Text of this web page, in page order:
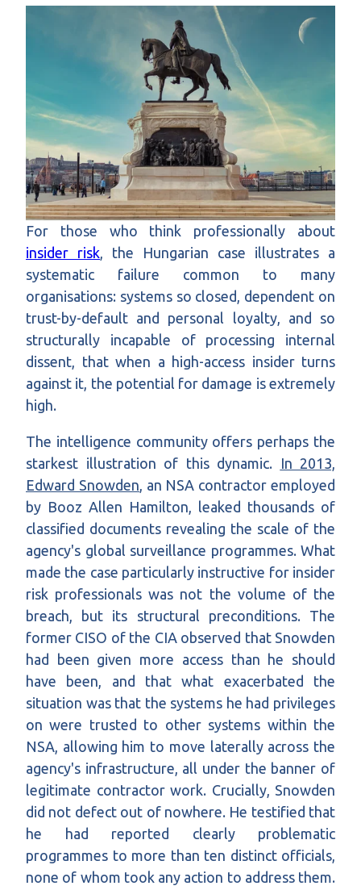
For those who think professionally about
insider risk, the Hungarian case illustrates a
systematic failure common to many
organisations: systems so closed, dependent on
trust-by-default and personal loyalty, and so
structurally incapable of processing internal
dissent, that when a high-access insider turns
against it, the potential for damage is extremely
high.
The intelligence community offers perhaps the
starkest illustration of this dynamic. In 2013,
Edward Snowden, an NSA contractor employed
by Booz Allen Hamilton, leaked thousands of
classified documents revealing the scale of the
agency's global surveillance programmes. What
made the case particularly instructive for insider
risk professionals was not the volume of the
breach, but its structural preconditions. The
former CISO of the CIA observed that Snowden
had been given more access than he should
have been, and that what exacerbated the
situation was that the systems he had privileges
on were trusted to other systems within the
NSA, allowing him to move laterally across the
agency's infrastructure, all under the banner of
legitimate contractor work. Crucially, Snowden
did not defect out of nowhere. He testified that
he had reported clearly problematic
programmes to more than ten distinct officials,
none of whom took any action to address them.